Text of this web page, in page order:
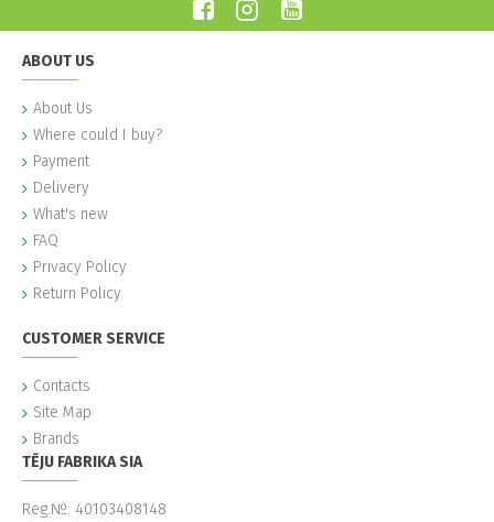
ABOUT US
About Us
Where could I buy?
Payment
Delivery
What's new
FAQ
Privacy Policy
Return Policy
CUSTOMER SERVICE
Contacts
Site Map
Brands
TĒJU FABRIKA SIA
Reg.№: 40103408148